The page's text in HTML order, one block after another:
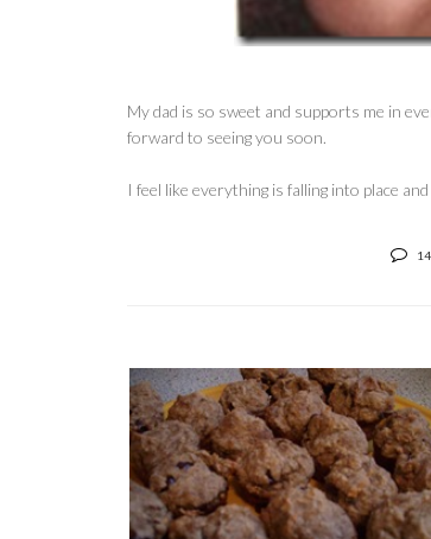
My dad is so sweet and supports me in
forward to seeing you soon.
I feel like everything is falling into place
COOKING FOR ONE